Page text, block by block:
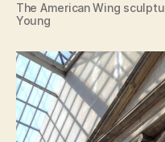
The American Wing
Young